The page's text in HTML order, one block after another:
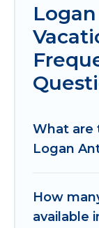
What are
Logan
How
available